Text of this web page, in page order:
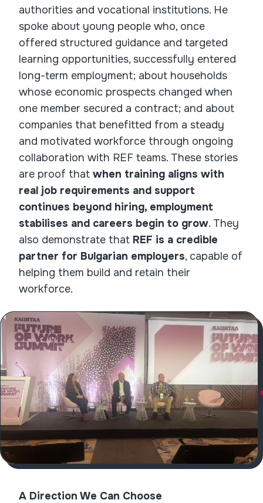
authorities and vocational institutions. He
spoke about young people who, once
offered structured guidance and targeted
learning opportunities, successfully entered
long-term employment; about households
whose economic prospects changed when
one member secured a contract; and about
companies that benefitted from a steady
and motivated workforce through ongoing
collaboration with REF teams. These stories
are proof that when training aligns with
real job requirements and support
continues beyond hiring, employment
stabilises and careers begin to grow. They
also demonstrate that REF is a credible
partner for Bulgarian employers, capable of
helping them build and retain their
workforce.
A Direction We Can Choose